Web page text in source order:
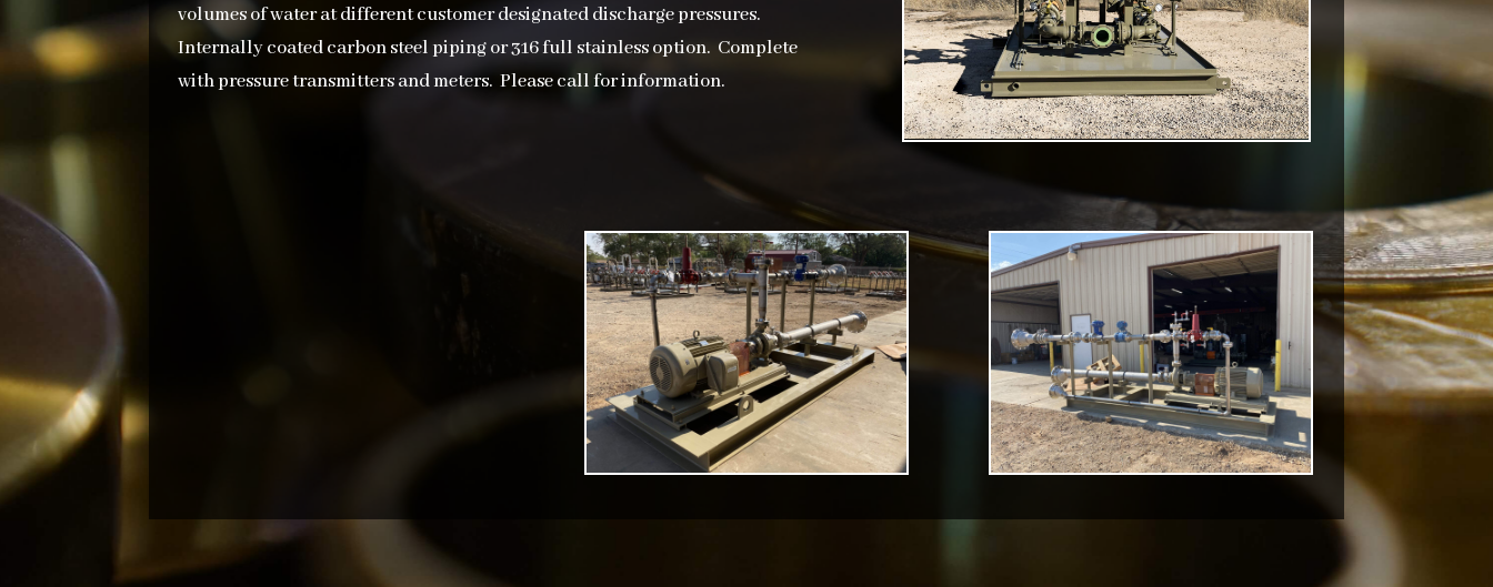
volumes of water at different customer designated discharge pressures.
Internally coated carbon steel piping or 316 full stainless option. Complete
with pressure transmitters and meters. Please call for information.